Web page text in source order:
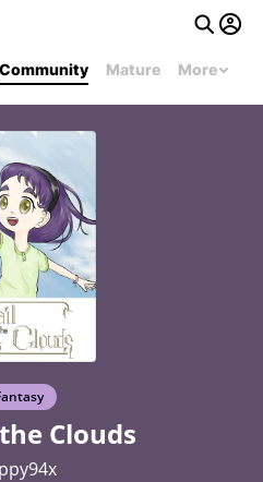
Community Mature More
Clouds